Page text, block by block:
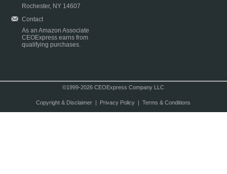
Rochester, NY 14607
Contact
As an Amazon Associate
CEOExpress earns from
qualifying purchases.
©1999-2026 CEOExpress Company LLC
Copyright & Disclaimer| Privacy Policy| Terms & Conditions